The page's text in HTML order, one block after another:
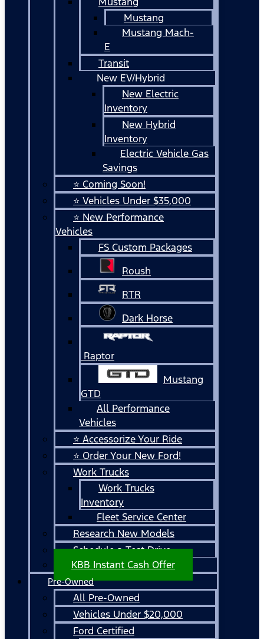
Mustang
Mustang Mach-
E
Transit
New EV/Hybrid
New Electric
Inventory
New Hybrid
Inventory
Electric Vehicle Gas
Savings
⭐ Coming Soon!
⭐ Vehicles Under $35,000
⭐ New Performance
Vehicles
FS Custom Packages
Roush
RTR
Dark Horse
Raptor
Mustang
GTD
All Performance
Vehicles
⭐ Accessorize Your Ride
⭐ Order Your New Ford!
Work Trucks
Work Trucks
Inventory
Fleet Service Center
Research New Models
Schedule a Test Drive
KBB Instant Cash Offer
Pre-Owned
All Pre-Owned
Vehicles Under $20,000
Ford Certified